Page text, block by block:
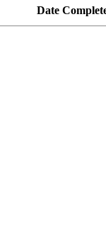
Date